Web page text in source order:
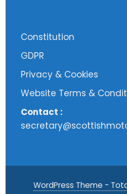
Constitution
GDPR
Privacy & Cookies
Website Terms &
Contact :
WordPress Theme -